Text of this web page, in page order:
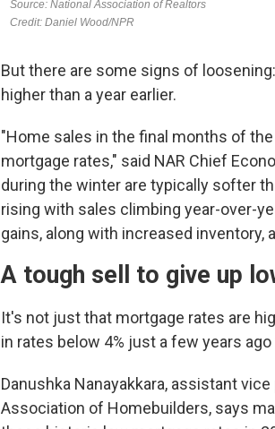
But there are some signs of
higher than a year earlier.
"Home sales in the final months of
mortgage rates," said NAR Chief
during the winter are typically softer
rising with sales climbing year-over-
gains, along with increased
A tough sell to give up
It's not just that mortgage rates are
in rates below 4% just a few years
Danushka Nanayakkara, assistant
Association of Homebuilders, says